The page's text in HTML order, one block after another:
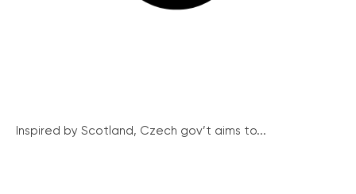
Inspired by Scotland, Czech gov’t aims to...